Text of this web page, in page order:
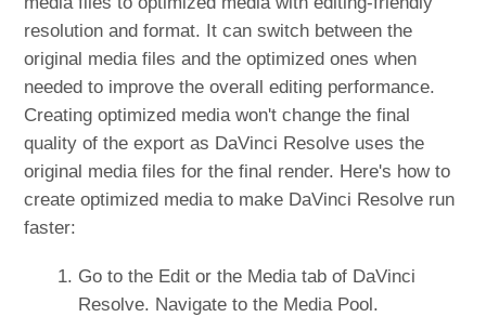
resolution and format. It can switch between the
original media files and the optimized ones when
needed to improve the overall editing performance.
Creating optimized media won't change the final
quality of the export as DaVinci Resolve uses the
original media files for the final render. Here's how to
create optimized media to make DaVinci Resolve run
faster:
Go to the Edit or the Media tab of DaVinci
Resolve. Navigate to the Media Pool.